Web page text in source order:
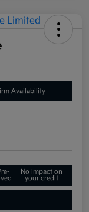
Availability
No impact on
your credit